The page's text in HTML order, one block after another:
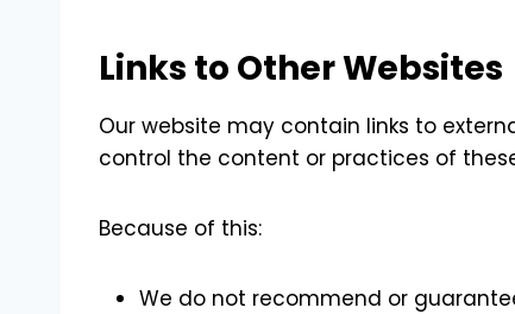
Links to Other Websites
Our website may contain links to
control the content or practices of
Because of this:
We do not recommend or